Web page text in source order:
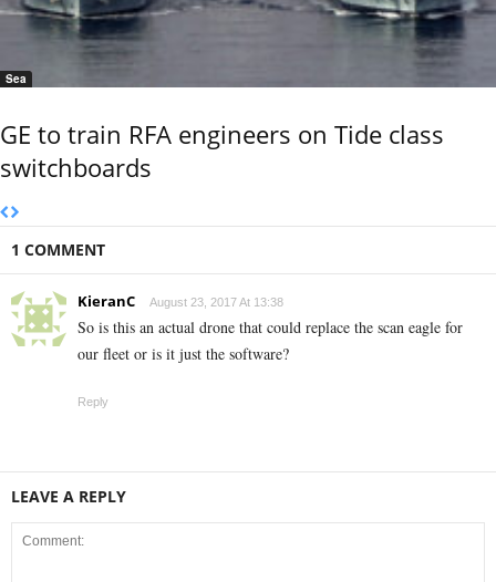
Sea
GE to train RFA engineers on Tide class
switchboards
1 COMMENT
KieranC August 23, 2017 At 13:38
So is this an actual drone that could replace the scan eagle for
our fleet or is it just the software?
Reply
LEAVE A REPLY